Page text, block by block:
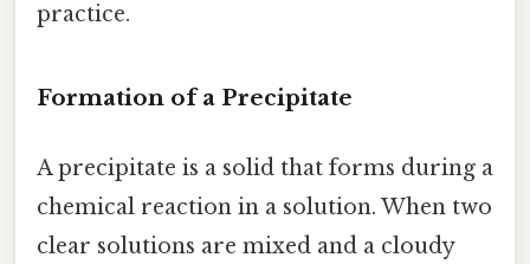
practice.
Formation of a Precipitate
A precipitate is a solid that forms during a
chemical reaction in a solution. When two
clear solutions are mixed and a cloudy